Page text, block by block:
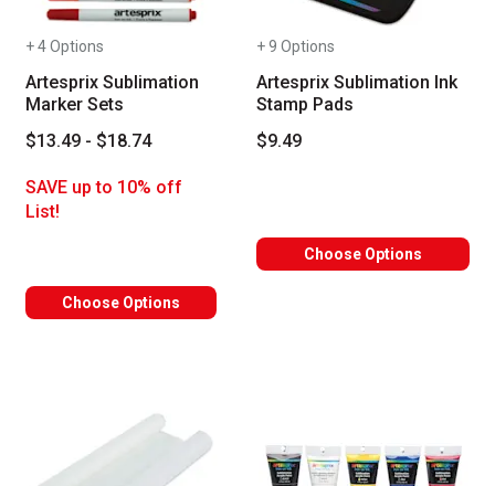
+ 4 Options
Artesprix Sublimation
Marker Sets
$13.49 - $18.74
SAVE up to 10% off
List!
Choose Options
+ 9 Options
Artesprix Sublimation Ink
Stamp Pads
$9.49
Choose Options